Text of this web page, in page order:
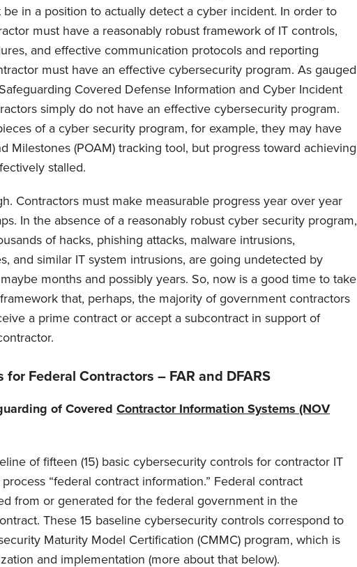
in a position to actually detect a cyber incident. In order to
must have a reasonably robust framework of IT controls,
and effective communication protocols and reporting
must have an effective cybersecurity program. As gauged
Covered Defense Information and Cyber Incident
simply do not have an effective cybersecurity program.
of a cyber security program, for example, they may have
Milestones (POAM) tracking tool, but progress toward achieving
stalled.
Contractors must make measurable progress year over year
In the absence of a reasonably robust cyber security program,
of hacks, phishing attacks, malware intrusions,
and similar IT system intrusions, are going undetected by
months and possibly years. So, now is a good time to take
that, perhaps, the majority of government contractors
a prime contract or accept a subcontract in support of
Federal Contractors – FAR and DFARS
of Covered Contractor Information Systems (NOV
of fifteen (15) basic cybersecurity controls for contractor IT
“federal contract information.” Federal contract
from or generated for the federal government in the
These 15 baseline cybersecurity controls correspond to
Maturity Model Certification (CMMC) program, which is
and implementation (more about that below).